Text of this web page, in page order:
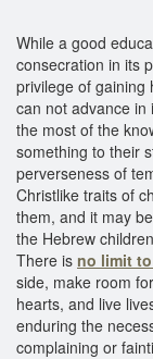
While a good
consecration in its
privilege of gaining
can not advance in
the most of the
something to their
perverseness of
Christlike traits of
them, and it may
the Hebrew
There is no limit
side, make room
hearts, and live
enduring the
complaining or